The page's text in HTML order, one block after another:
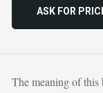
ASK FOR
The meaning of